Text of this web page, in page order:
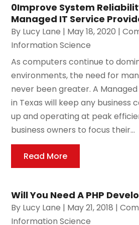
0Improve System
Managed IT Service
By Lucy Lane | May 18, 2020 |
Information Science
As computers continue to
environments, the need for
never been greater. A
in Texas will keep any business
up and operating at peak
business owners to focus their...
Read More
Will You Need A PHP
By Lucy Lane | May 21, 2018 |
Information Science